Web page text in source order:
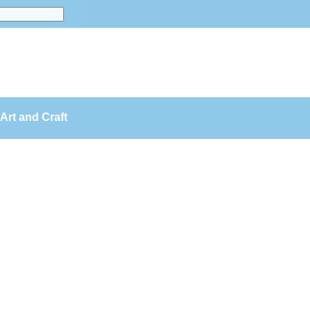
Art and Craft